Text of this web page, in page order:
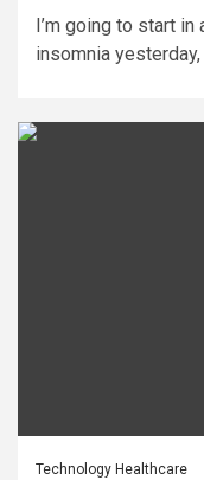
I’m going to start in
insomnia
Technology Healthcare